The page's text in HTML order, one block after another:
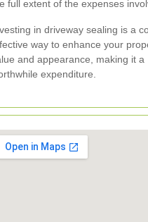
full extent of the expenses
in driveway sealing is a
way to enhance your
and appearance, making it a
expenditure.